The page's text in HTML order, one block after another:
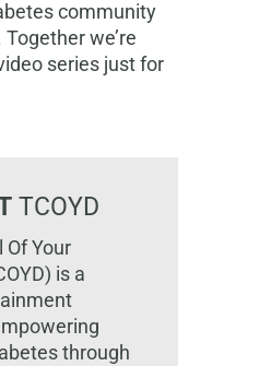
community
we’re
series just for
TCOYD
Of Your
is a
through